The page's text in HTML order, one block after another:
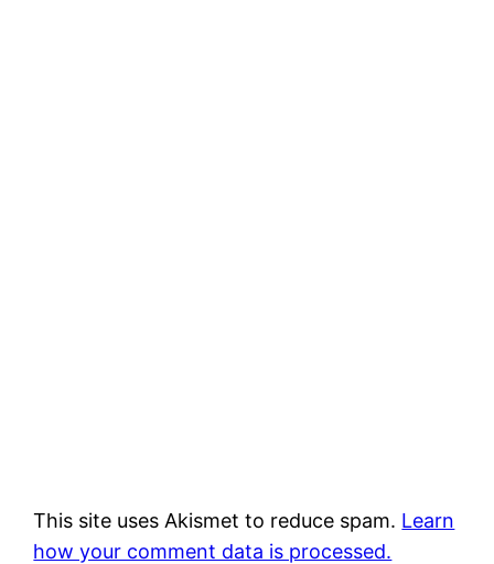
This site uses Akismet to reduce spam. Learn
how your comment data is processed.